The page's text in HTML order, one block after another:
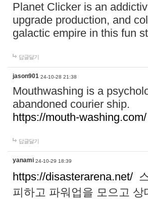
Planet Clicker is an
upgrade production, and
galactic empire in this fun
답글달기
jason901 24-10-28 21:38
Mouthwashing is a
abandoned courier ship.
https://mouth-washing.com/
답글달기
yanami 24-10-29 18:39
https://disasterarena.net/
피하고 파워업을 모으고